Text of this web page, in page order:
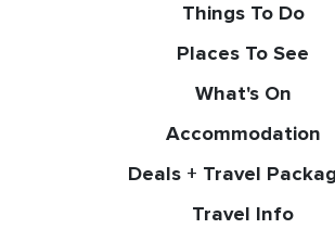
Things To Do
Places To See
What's On
Accommodation
Deals + Travel
Travel Info